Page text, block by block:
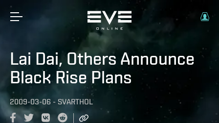
Lai Dai, Others Announce
Black Rise Plans
2009-03-06 - SVARTHOL